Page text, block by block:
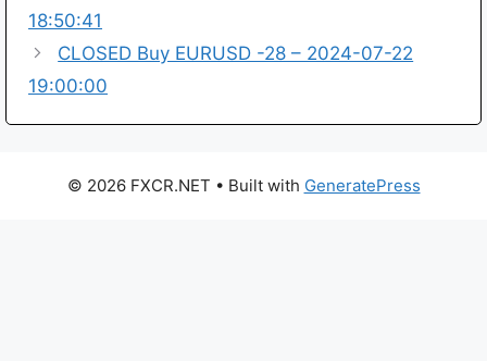
18:50:41
CLOSED Buy EURUSD -28 – 2024-07-22
19:00:00
© 2026 FXCR.NET • Built with GeneratePress